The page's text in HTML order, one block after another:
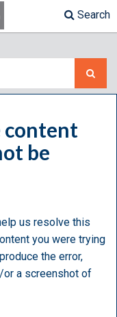
Search
content
be
us resolve this
you were trying
the error,
a screenshot of